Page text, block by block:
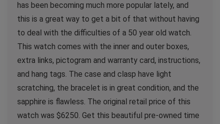
has been becoming much more popular lately, and
this is a great way to get a bit of that without having
to deal with the difficulties of a 50 year old watch.
This watch comes with the inner and outer boxes,
extra links, pictogram and warranty card, instructions,
and hang tags. The case and clasp have light
scratching, the bracelet is in great condition, and the
sapphire is flawless. The original retail price of this
watch was $6250. Get this beautiful pre-owned time